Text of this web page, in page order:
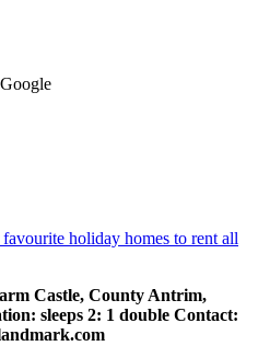
holiday homes to rent all
Castle, County Antrim,
sleeps 2: 1 double Contact: